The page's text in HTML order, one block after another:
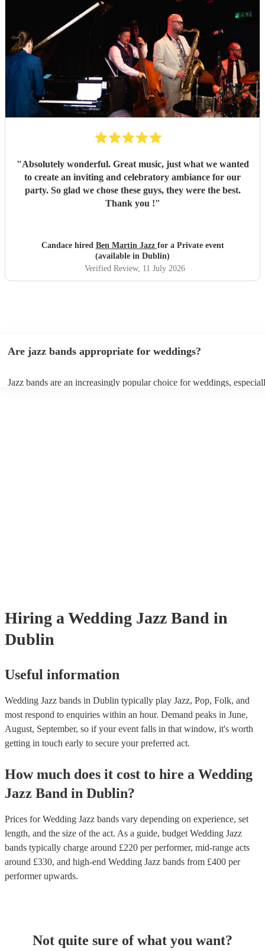
"Absolutely wonderful. Great music, just what we wanted
to create an inviting and celebratory ambiance for our
party. So glad we chose these guys, they were the best.
Thank you !"
Candace hired Ben Martin Jazz for a Private event
(available in Dublin)
Verified Review, 11 July 2026
Are jazz bands appropriate for weddings?
Jazz bands are an increasingly popular choice for weddings,
Hiring a Wedding Jazz Band in
Dublin
Useful information
Wedding Jazz bands in Dublin typically play Jazz, Pop, Folk, and
most respond to enquiries within an hour. Demand peaks in June,
August, September, so if your event falls in that window, it's worth
getting in touch early to secure your preferred act.
How much does it cost to hire a Wedding
Jazz Band in Dublin?
Prices forWedding Jazz bands vary depending on experience, set
length, and the size of the act. As a guide, budget Wedding Jazz
bands typically charge around £220 per performer, mid-range acts
around £330, and high-end Wedding Jazz bands from £400 per
performerupwards.
Not quite sure of what you want?